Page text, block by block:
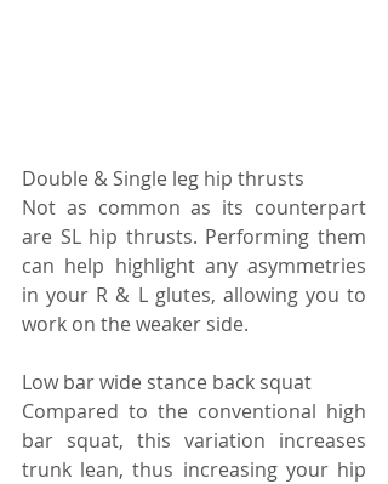
Double & Single leg hip thrusts
Not as common as its counterpart
are SL hip thrusts. Performing them
can help highlight any asymmetries
in your R & L glutes, allowing you to
work on the weaker side.
Low bar wide stance back squat
Compared to the conventional high
bar squat, this variation increases
trunk lean, thus increasing your hip